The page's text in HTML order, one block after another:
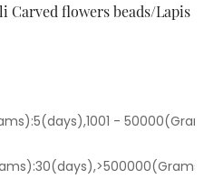
Carved flowers beads/Lapis
-